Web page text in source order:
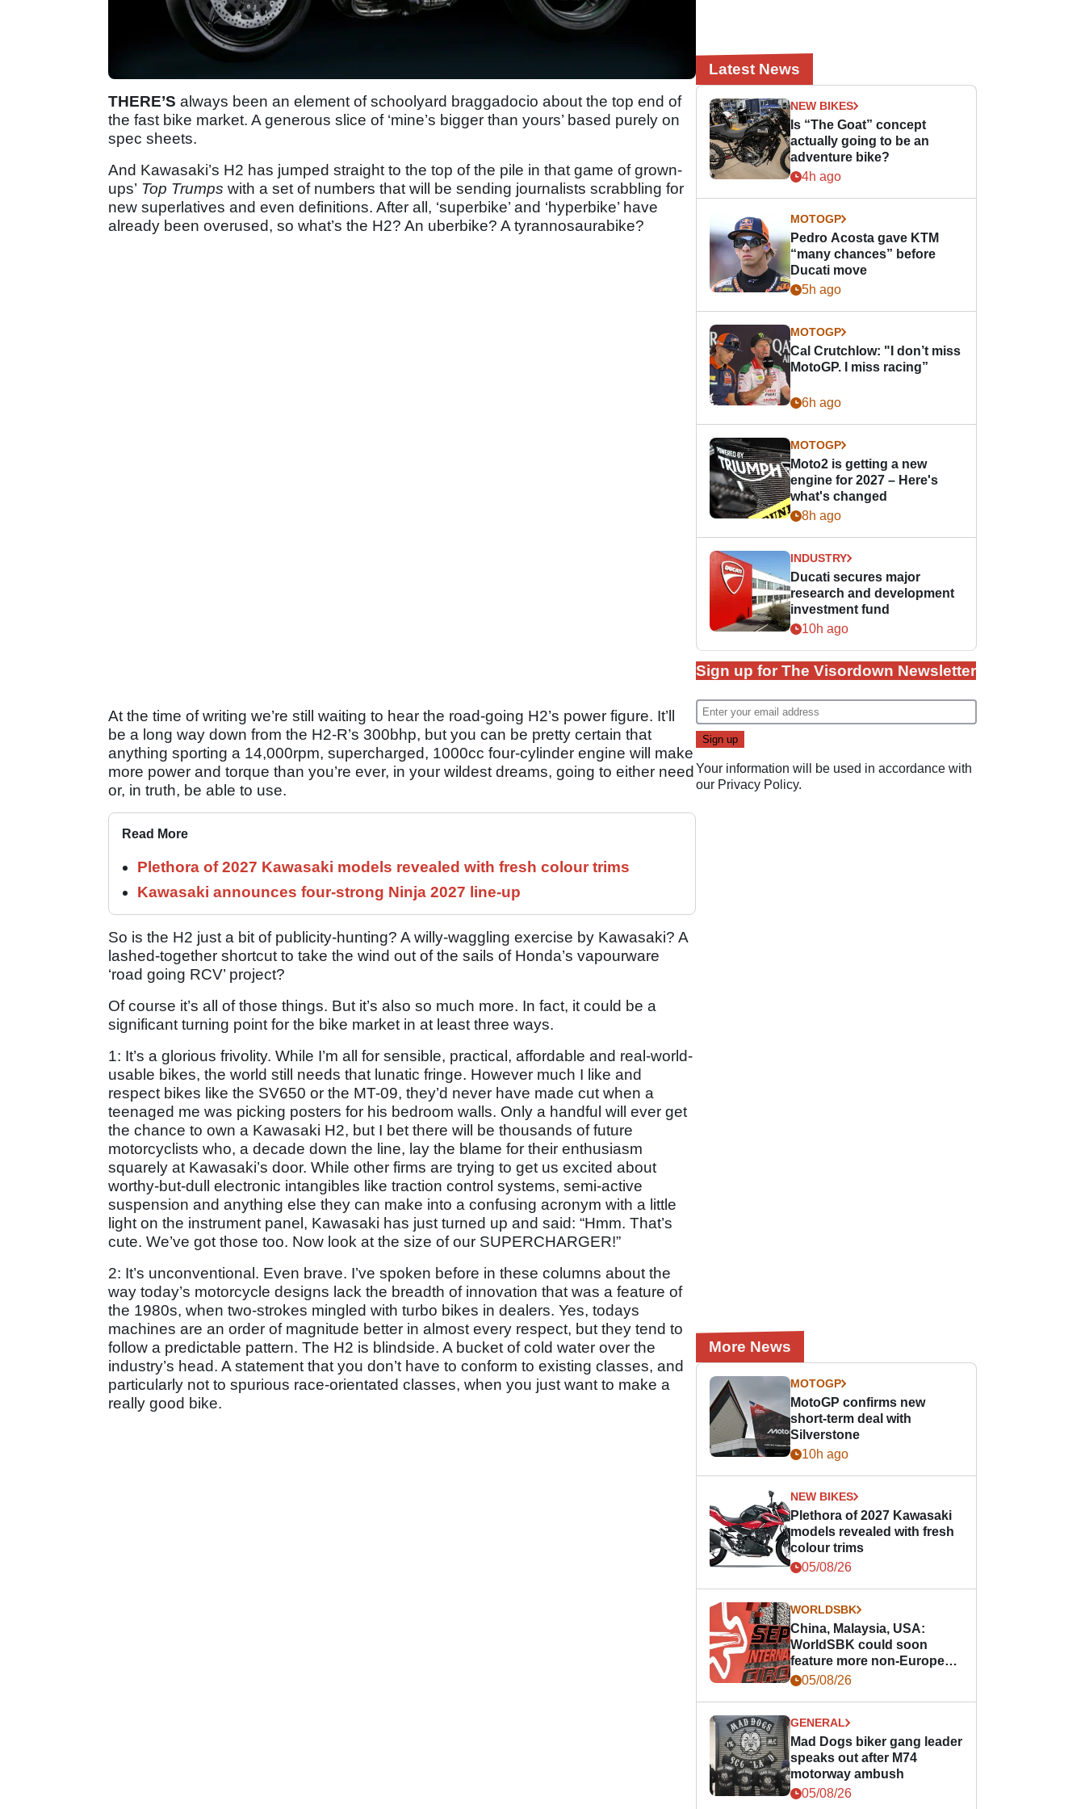
THERE’S always been an element of schoolyard braggadocio about the top end of
the fast bike market. A generous slice of ‘mine’s bigger than yours’ based purely on
spec sheets.
And Kawasaki’s H2 has jumped straight to the top of the pile in that game of grown-
ups’ Top Trumps with a set of numbers that will be sending journalists scrabbling for
new superlatives and even definitions. After all, ‘superbike’ and ‘hyperbike’ have
already been overused, so what’s the H2? An uberbike? A tyrannosaurabike?
At the time of writing we’re still waiting to hear the road-going H2’s power figure. It’ll
be a long way down from the H2-R’s 300bhp, but you can be pretty certain that
anything sporting a 14,000rpm, supercharged, 1000cc four-cylinder engine will make
more power and torque than you’re ever, in your wildest dreams, going to either need
or, in truth, be able to use.
Read More
Plethora of 2027 Kawasaki models revealed with fresh colour trims
Kawasaki announces four-strong Ninja 2027 line-up
So is the H2 just a bit of publicity-hunting? A willy-waggling exercise by Kawasaki? A
lashed-together shortcut to take the wind out of the sails of Honda’s vapourware
‘road going RCV’ project?
Of course it’s all of those things. But it’s also so much more. In fact, it could be a
significant turning point for the bike market in at least three ways.
1: It’s a glorious frivolity. While I’m all for sensible, practical, affordable and real-world-
usable bikes, the world still needs that lunatic fringe. However much I like and
respect bikes like the SV650 or the MT-09, they’d never have made cut when a
teenaged me was picking posters for his bedroom walls. Only a handful will ever get
the chance to own a Kawasaki H2, but I bet there will be thousands of future
motorcyclists who, a decade down the line, lay the blame for their enthusiasm
squarely at Kawasaki’s door. While other firms are trying to get us excited about
worthy-but-dull electronic intangibles like traction control systems, semi-active
suspension and anything else they can make into a confusing acronym with a little
light on the instrument panel, Kawasaki has just turned up and said: “Hmm. That’s
cute. We’ve got those too. Now look at the size of our SUPERCHARGER!”
2: It’s unconventional. Even brave. I’ve spoken before in these columns about the
way today’s motorcycle designs lack the breadth of innovation that was a feature of
the 1980s, when two-strokes mingled with turbo bikes in dealers. Yes, todays
machines are an order of magnitude better in almost every respect, but they tend to
follow a predictable pattern. The H2 is blindside. A bucket of cold water over the
industry’s head. A statement that you don’t have to conform to existing classes, and
particularly not to spurious race-orientated classes, when you just want to make a
really good bike.
Latest News
NEW BIKES
Is “The Goat” concept
actually going to be an
adventure bike?
4h ago
MOTOGP
Pedro Acosta gave KTM
“many chances” before
Ducati move
5h ago
MOTOGP
Cal Crutchlow: "I don’t miss
MotoGP. I miss racing”
6h ago
MOTOGP
Moto2 is getting a new
engine for 2027 – Here's
what's changed
8h ago
INDUSTRY
Ducati secures major
research and development
investment fund
10h ago
Sign up for The Visordown Newsletter
Your information will be used in accordance with
our Privacy Policy.
More News
MOTOGP
MotoGP confirms new
short-term deal with
Silverstone
10h ago
NEW BIKES
Plethora of 2027 Kawasaki
models revealed with fresh
colour trims
05/08/26
WORLDSBK
China, Malaysia, USA:
WorldSBK could soon
feature more non-European
races
05/08/26
GENERAL
Mad Dogs biker gang leader
speaks out after M74
motorway ambush
05/08/26